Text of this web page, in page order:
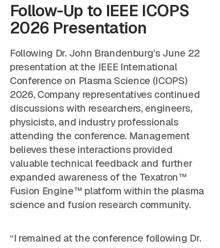
Follow-Up to IEEE ICOPS
2026 Presentation
Following Dr. John Brandenburg’s June 22
presentation at the IEEE International
Conference on Plasma Science (ICOPS)
2026, Company representatives continued
discussions with researchers, engineers,
physicists, and industry professionals
attending the conference. Management
believes these interactions provided
valuable technical feedback and further
expanded awareness of the Texatron™
Fusion Engine™ platform within the plasma
science and fusion research community.
“I remained at the conference following Dr.